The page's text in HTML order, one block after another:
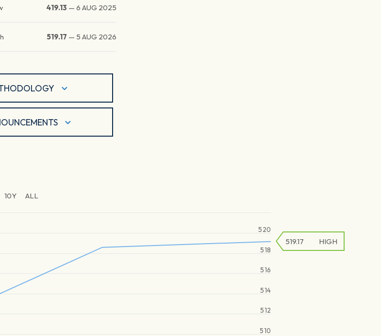
419.13 —6 AUG 2025
519.17 — 5 AUG 2026
10Y ALL
510
512
514
516
518
520
519.17 HIGH